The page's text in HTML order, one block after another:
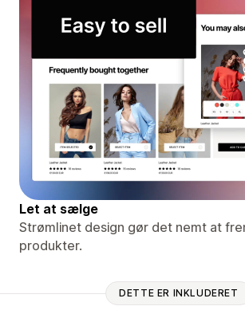
Let at sælge
Strømlinet design gør det nemt at
produkter.
DETTE ER INKLUDERET